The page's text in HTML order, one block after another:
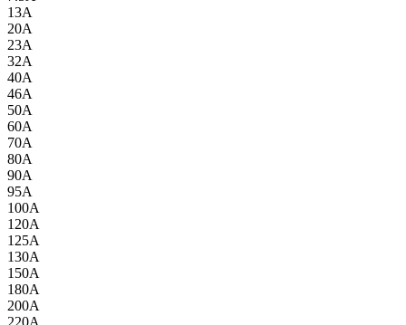
13A
20A
23A
32A
40A
46A
50A
60A
70A
80A
90A
95A
100A
120A
125A
130A
150A
180A
200A
220A